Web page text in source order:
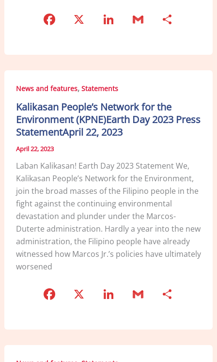
c
e
b
o
o
k
k
e
dI
ai
l
ar
e
News and features, Statements
Kalikasan People’s Network for the
Environment (KPNE)Earth Day 2023 Press
StatementApril 22, 2023
April 22, 2023
Laban Kalikasan! Earth Day 2023 Statement We,
Kalikasan People’s Network for the Environment,
join the broad masses of the Filipino people in the
fight against the continuing environmental
devastation and plunder under the Marcos-
Duterte administration. Hardly a year into the new
administration, the Filipino people have already
witnessed how Marcos Jr.’s policies have ultimately
worsened
c
e
b
k
e
dI
ai
l
ar
e